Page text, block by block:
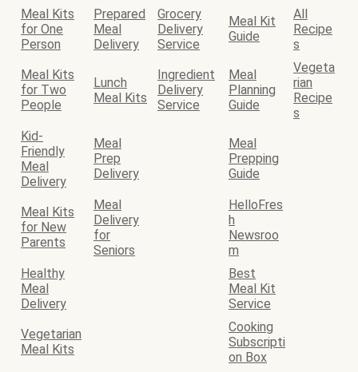
Meal Kits
for One
Person
Prepared
Meal
Delivery
Grocery
Delivery
Service
Meal Kit
Guide
All
Recipe
s
Meal Kits
for Two
People
Lunch
Meal Kits
Ingredient
Delivery
Service
Meal
Planning
Guide
Vegeta
rian
Recipe
s
Kid-
Friendly
Meal
Delivery
Meal
Prep
Delivery
Meal
Prepping
Guide
Meal Kits
for New
Parents
Meal
Delivery
for
Seniors
HelloFres
h
Newsroo
m
Healthy
Meal
Delivery
Best
Meal Kit
Service
Vegetarian
Meal Kits
Cooking
Subscripti
on Box